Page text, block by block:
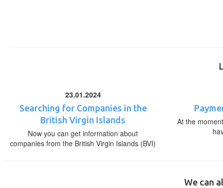
23.01.2024
Searching for Companies in the
British Virgin Islands
Now you can get information about
companies from the British Virgin Islands (BVI)
At the
We can